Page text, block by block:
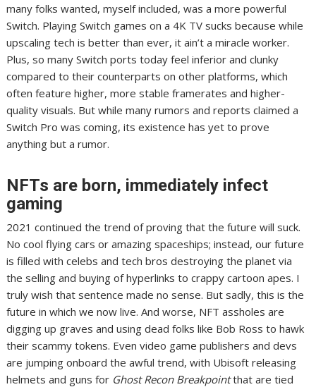
many folks wanted, myself included, was a more powerful
Switch. Playing Switch games on a 4K TV sucks because while
upscaling tech is better than ever, it ain’t a miracle worker.
Plus, so many Switch ports today feel inferior and clunky
compared to their counterparts on other platforms, which
often feature higher, more stable framerates and higher-
quality visuals. But while many rumors andreports claimed a
Switch Pro was coming,its existence has yet to prove
anything but a rumor.
NFTs are born, immediately infect
gaming
2021 continued the trend of proving that the future will suck.
No cool flying cars or amazing spaceships; instead,our future
is filled with celebs and tech bros destroying the planet via
the selling and buying of hyperlinks tocrappy cartoon apes. I
truly wish that sentence made no sense. But sadly, this is the
future in which we now live. And worse, NFT assholes are
digging up graves and using dead folks like Bob Ross to hawk
their scammy tokens. Evenvideo game publishers and devs
are jumping onboard the awful trend, with Ubisoft releasing
helmets and guns for Ghost Recon Breakpointthat are tied